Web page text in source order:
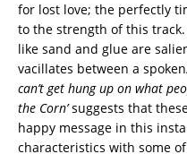
for lost love; the perfectly
to the strength of this
like sand and glue are
vacillates between a
can’t get hung up on what
the Corn’suggests that
happy message in this
characteristics with some